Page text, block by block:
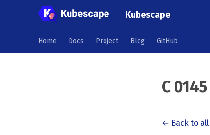
Kubescape
Home Docs Project Blog GitHub
C 0145
← Back to